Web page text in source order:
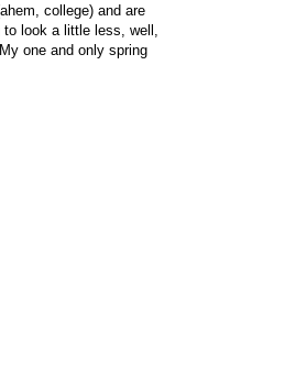
college) and are
look a little less, well,
one and only spring